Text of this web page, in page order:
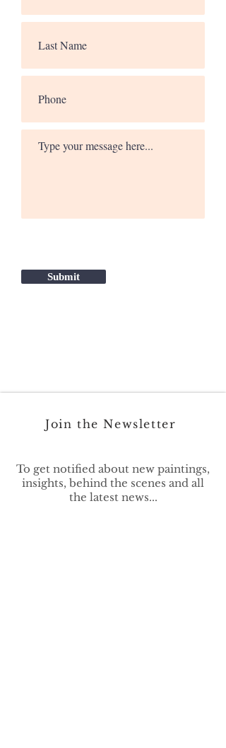
Submit
Join the Newsletter
To get notified about new paintings,
insights, behind the scenes and all
the latest news...